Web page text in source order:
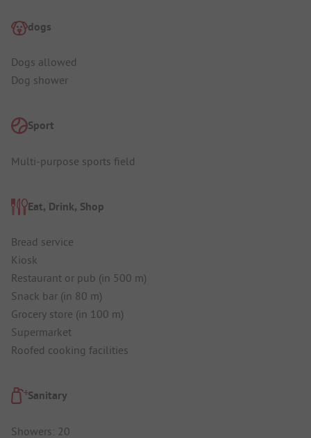
dogs
Dogs allowed
Dog shower
Sport
Multi-purpose sports field
Eat, Drink, Shop
Bread service
Kiosk
Restaurant or pub (in 500 m)
Snack bar (in 80 m)
Grocery store (in 100 m)
Supermarket
Roofed cooking facilities
Sanitary
Showers: 20